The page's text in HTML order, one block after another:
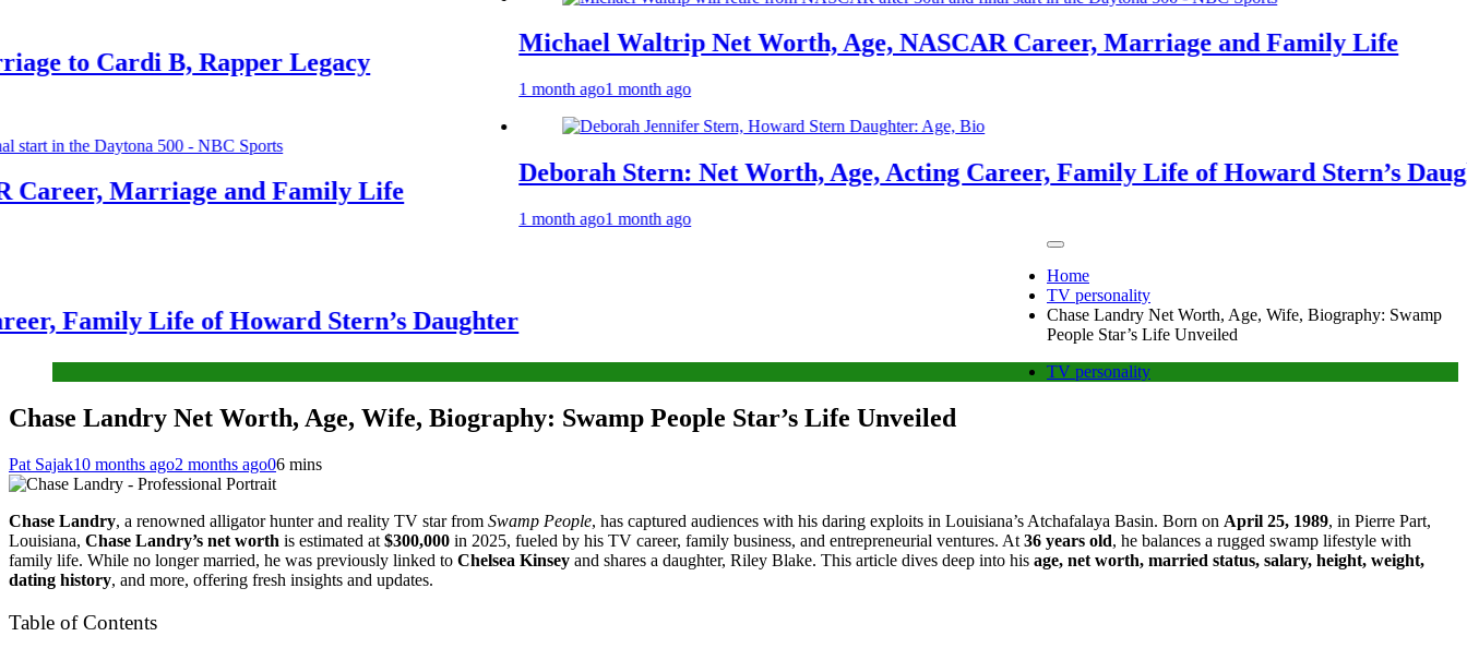
B, Rapper Legacy
and Family Life
Life of Howard Stern’s Daughter
Michael Waltrip Net Worth, Age, NASCAR Career, Marriage and Family Life
1 month ago
Deborah Stern: Net Worth, Age, Acting Career, Family Life of Howard Stern’s Daughter
1 month ago
Home
TV personality
Chase Landry Net Worth, Age, Wife, Biography: Swamp
People Star’s Life Unveiled
TV personality
Chase Landry Net Worth, Age, Wife, Biography: Swamp People Star’s Life Unveiled
Pat Sajak10 months ago2 months ago06 mins
Chase Landry, a renowned alligator hunter and reality TV star from Swamp People, has captured audiences with his daring exploits in Louisiana’s Atchafalaya Basin. Born on April 25, 1989, in Pierre Part,
Louisiana, Chase Landry’s net worth is estimated at $300,000 in 2025, fueled by his TV career, family business, and entrepreneurial ventures. At 36 years old, he balances a rugged swamp lifestyle with
family life. While no longer married, he was previously linked to Chelsea Kinsey and shares a daughter, Riley Blake. This article dives deep into his age, net worth, married status, salary, height, weight,
dating history, and more, offering fresh insights and updates.
Table of Contents